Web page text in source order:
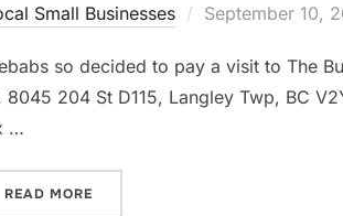
Small Businesses
Posted
September 10,
so decided to pay a visit to The
204 St D115, Langley Twp, BC
…
READ MORE